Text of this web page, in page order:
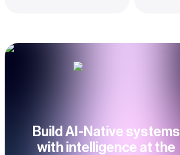
Build AI-Native systems
with intelligence at the